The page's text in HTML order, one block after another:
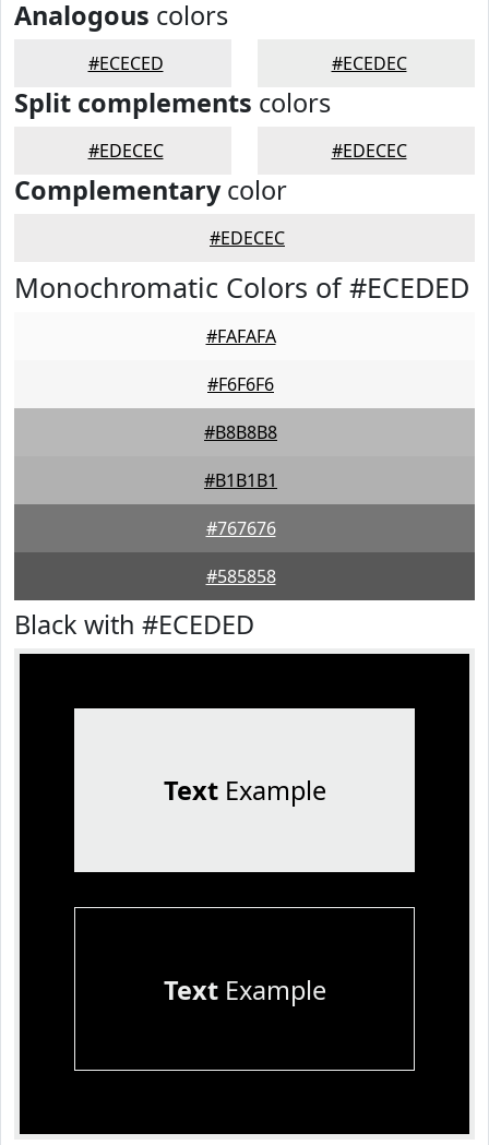
Analogous colors
#ECECED #ECEDEC
Split complements colors
#EDECEC #EDECEC
Complementarycolor
#EDECEC
Monochromatic Colors of #ECEDED
#FAFAFA
#F6F6F6
#B8B8B8
#B1B1B1
#767676
#585858
Black with #ECEDED
TextExample
TextExample